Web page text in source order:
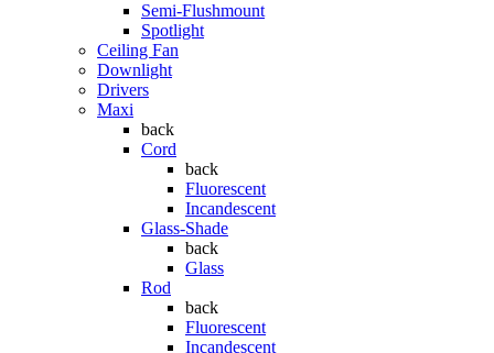
Semi-Flushmount
Spotlight
Ceiling Fan
Downlight
Drivers
Maxi
back
Cord
back
Fluorescent
Incandescent
Glass-Shade
back
Glass
Rod
back
Fluorescent
Incandescent